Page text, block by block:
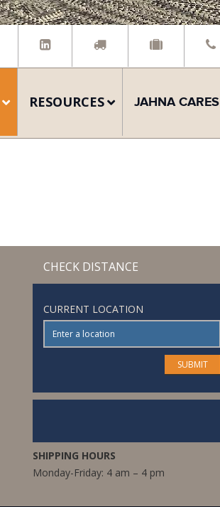
RESOURCES JAHNA CARES
CHECK DISTANCE
CURRENT LOCATION
SHIPPING HOURS
Monday-Friday: 4 am – 4 pm